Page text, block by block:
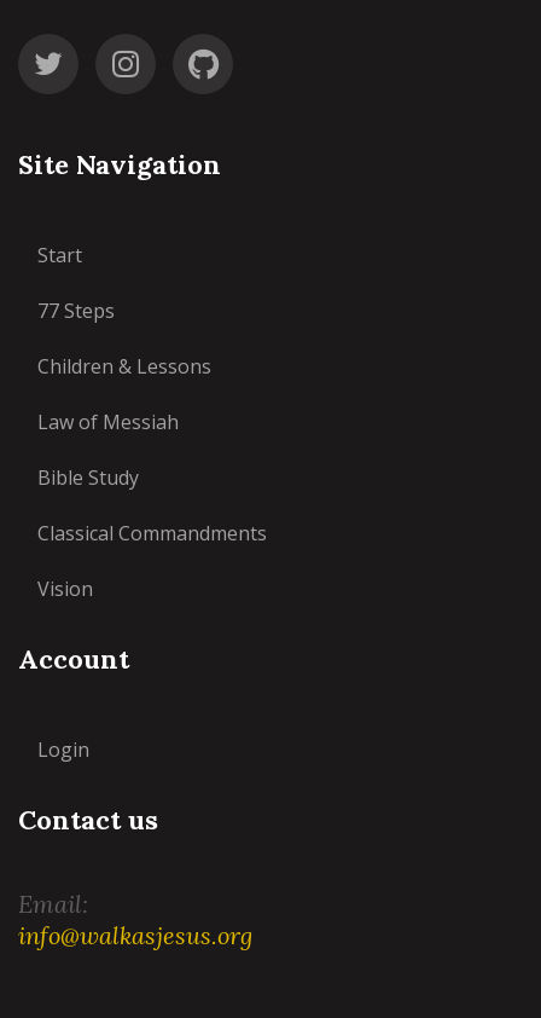
Site Navigation
Start
77 Steps
Children & Lessons
Law of Messiah
Bible Study
Classical Commandments
Vision
Account
Login
Contact us
Email:
info@walkasjesus.org